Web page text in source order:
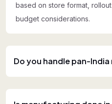
based on store format,
budget considerations.
Do you handle pan-